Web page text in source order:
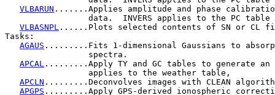
VLBARUN .......Applies amplitude and phase
data.  INVERS applies to the PC table
VLBASNPL ......Plots selected contents of SN or CL
Tasks:
AGAUS .........Fits 1-dimensional Gaussians to
                 spectra.
APCAL .........Apply TY and GC tables to generate an
                 applies to the weather table,
APCLN .........Deconvolves images with CLEAN
APGPS .........Apply GPS-derived ionospheric